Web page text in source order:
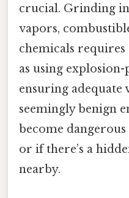
crucial. Grinding
vapors,
chemicals
as using
ensuring adequate
seemingly benign
become
or if there’s a
nearby.